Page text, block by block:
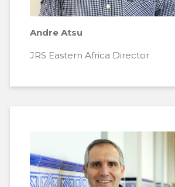
Andre Atsu
JRS Eastern Africa Director